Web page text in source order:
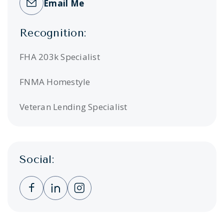
Email Me
Recognition:
FHA 203k Specialist
FNMA Homestyle
Veteran Lending Specialist
Social:
Clicking this link opens a new window, and
Clicking this link opens a new
Clicking this link opens a new